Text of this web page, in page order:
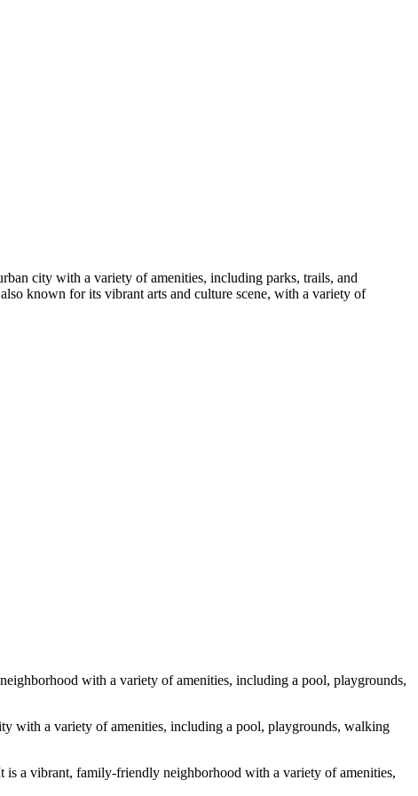
city with a variety of amenities, including parks, trails, and
known for its vibrant arts and culture scene, with a variety of
with a variety of amenities, including a pool, playgrounds,
with a variety of amenities, including a pool, playgrounds, walking
a vibrant, family-friendly neighborhood with a variety of amenities,